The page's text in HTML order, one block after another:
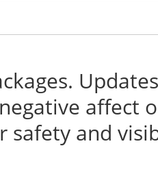
affect
safety and